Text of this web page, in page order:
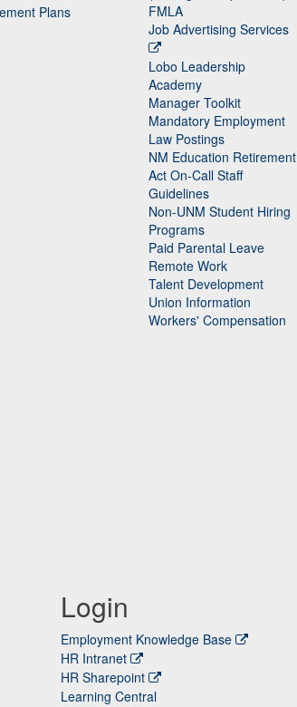
Plans
FMLA
Job Advertising Services
Lobo Leadership
Academy
Manager Toolkit
Mandatory Employment
Law Postings
NM Education Retirement
Act On-Call Staff
Guidelines
Non-UNM Student Hiring
Programs
Paid Parental Leave
Remote Work
Talent Development
Union Information
Workers' Compensation
Login
Employment Knowledge Base
HR Intranet
HR Sharepoint
Learning Central